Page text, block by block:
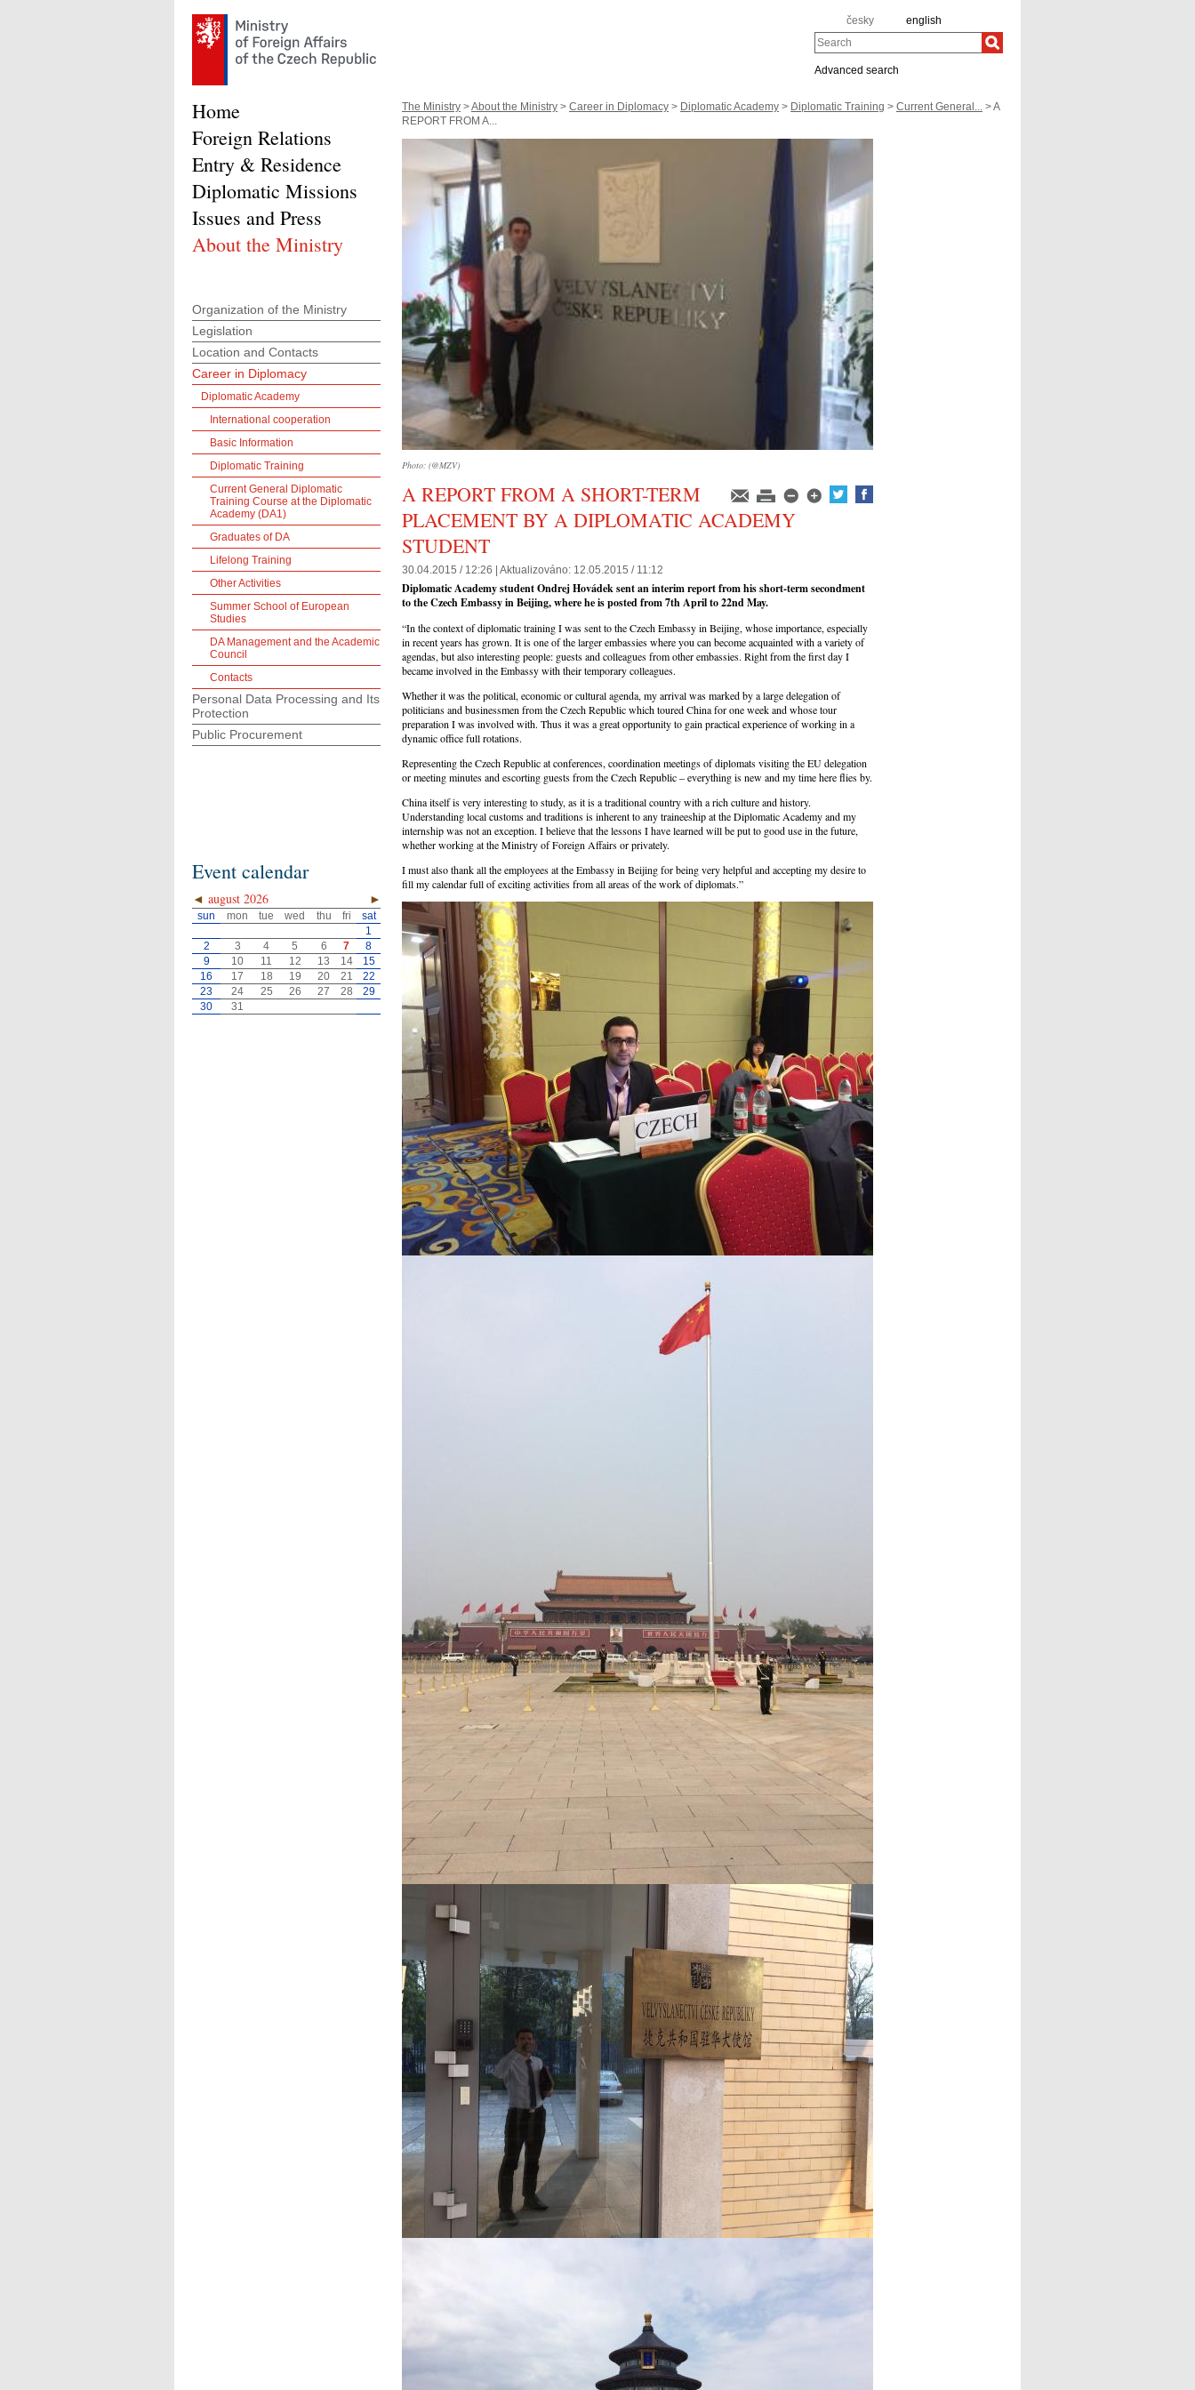
česky english
Search
Advanced search
The Ministry >About the Ministry > Career in Diplomacy > Diplomatic Academy > Diplomatic Training > Current General... > A
REPORT FROM A...
Photo: (@MZV)
A REPORT FROM A SHORT-TERM
PLACEMENT BY A DIPLOMATIC ACADEMY
STUDENT
30.04.2015 / 12:26 | Aktualizováno: 12.05.2015 / 11:12
Diplomatic Academy student Ondrej Hovádek sent an interim report from his short-term secondment
to the Czech Embassy in Beijing, where he is posted from 7th April to 22nd May.
“In the context of diplomatic training I was sent to the Czech Embassy in Beijing, whose importance, especially
in recent years has grown. It is one of the larger embassies where you can become acquainted with a variety of
agendas, but also interesting people: guests and colleagues from other embassies. Right from the first day I
became involved in the Embassy with their temporary colleagues.
Whether it was the political, economic or cultural agenda, my arrival was marked by a large delegation of
politicians and businessmen from the Czech Republic which toured China for one week and whose tour
preparation I was involved with. Thus it was a great opportunity to gain practical experience of working in a
dynamic office full rotations.
Representing the Czech Republic at conferences, coordination meetings of diplomats visiting the EU delegation
or meeting minutes and escorting guests from the Czech Republic – everything is new and my time here flies by.
China itself is very interesting to study, as it is a traditional country with a rich culture and history.
Understanding local customs and traditions is inherent to any traineeship at the Diplomatic Academy and my
internship was not an exception. I believe that the lessons I have learned will be put to good use in the future,
whether working at the Ministry of Foreign Affairs or privately.
I must also thank all the employees at the Embassy in Beijing for being very helpful and accepting my desire to
fill my calendar full of exciting activities from all areas of the work of diplomats.”
Home
Foreign Relations
Entry & Residence
Diplomatic Missions
Issues and Press
About the Ministry
Organization of the Ministry
Legislation
Location and Contacts
Career in Diplomacy
Diplomatic Academy
International cooperation
Basic Information
Diplomatic Training
Current General Diplomatic
Training Course at the Diplomatic
Academy (DA1)
Graduates of DA
Lifelong Training
Other Activities
Summer School of European
Studies
DA Management and the Academic
Council
Contacts
Personal Data Processing and Its
Protection
Public Procurement
Event calendar
◄ ►
august 2026
sun mon tue wed thu fri
sat
1
2
3 4 5 6 7
8
9
10 11 12 13 14
15
16
17 18 19 20 21
22
23
24 25 26 27 28
29
30
31